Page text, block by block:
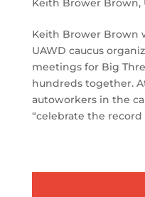
Keith Brower Brown,
Keith Brower Brown
UAWD caucus
meetings for Big
hundreds together.
autoworkers in the
“celebrate the